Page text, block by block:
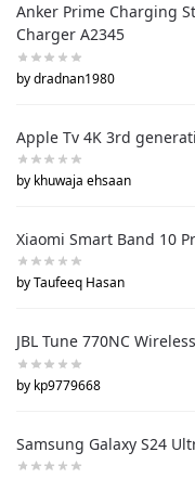
Anker Prime Charging
Charger A2345
by dradnan1980
Apple Tv 4K 3rd
by khuwaja ehsaan
Xiaomi Smart Band 10
by Taufeeq Hasan
JBL Tune 770NC
by kp9779668
Samsung Galaxy S24